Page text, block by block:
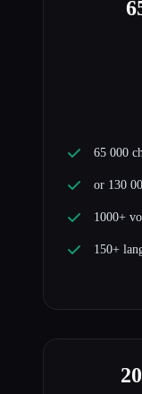
65 000
or 130
1000+
150+